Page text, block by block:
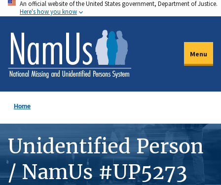
Skip
to
main
content
An official website of the United States government, Department of Justice.
Here's how you know
Menu
Home
Unidentified Person
/ NamUs #UP5273